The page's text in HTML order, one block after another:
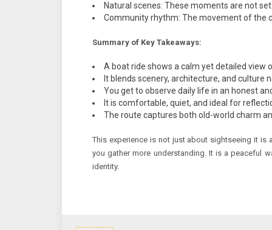
Natural scenes: These moments are not
Community rhythm: The movement of the
Summary of Key Takeaways:
A boat ride shows a calm yet detailed view
It blends scenery, architecture, and culture
You get to observe daily life in an honest
It is comfortable, quiet, and ideal for
The route captures both old-world charm
This experience is not just about sightseeing it is
you gather more understanding. It is a peaceful
identity.